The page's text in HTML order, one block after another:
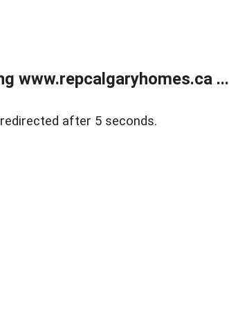
www.repcalgaryhomes.ca ...
after 5 seconds.